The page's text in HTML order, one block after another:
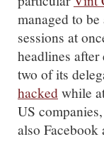
managed to
sessions at
headlines
two of its
hackedwhile
US
also